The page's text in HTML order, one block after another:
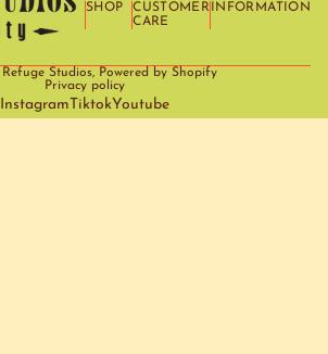
SHOP
CUSTOMER
CARE
INFORMATION
Refuge Studios, Powered by Shopify
Privacy policy
InstagramTiktokYoutube